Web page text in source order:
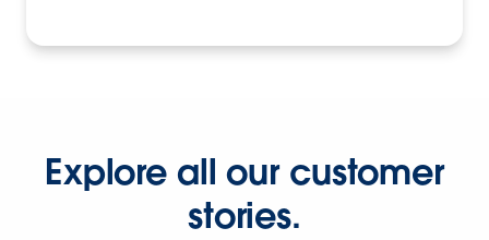
Explore all our customer
stories.